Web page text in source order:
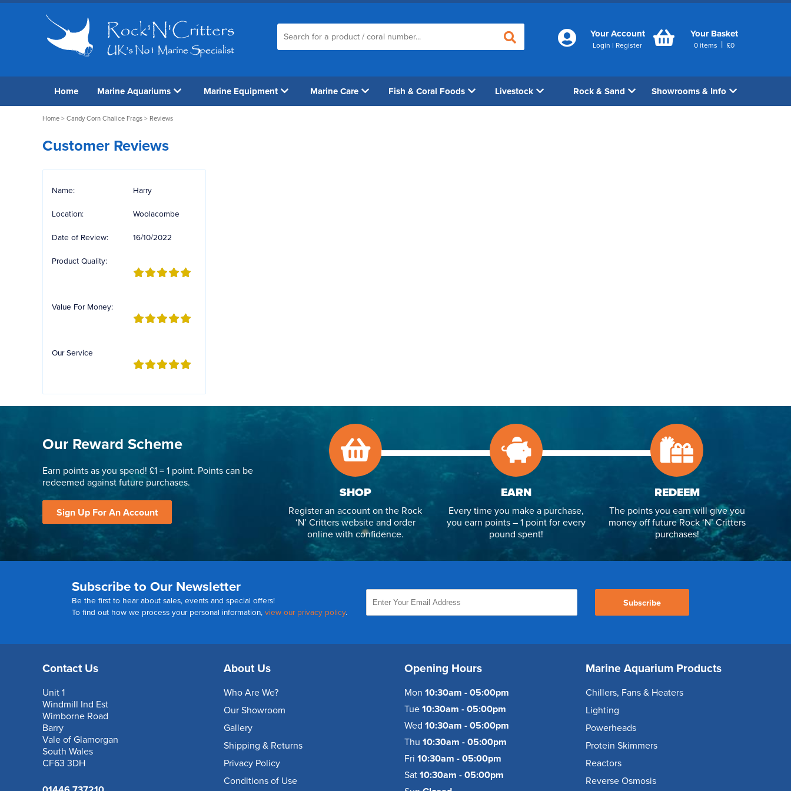
Your Account
Login | Register
Your Basket
0 items | £0
Home Marine Aquariums Marine Equipment Marine Care Fish & Coral Foods Livestock Rock & Sand Showrooms & Info
Home > Candy Corn Chalice Frags > Reviews
Customer Reviews
Name: Harry
Location: Woolacombe
Date of Review: 16/10/2022
Product Quality:
Value For Money:
Our Service
Our Reward Scheme
Earn points as you spend! £1 = 1 point. Points can be
redeemed against future purchases.
Sign Up For An Account
SHOP
Register an account on the Rock
‘N’ Critters website and order
online with confidence.
EARN
Every time you make a purchase,
you earn points – 1 point for every
pound spent!
REDEEM
The points you earn will give you
money off future Rock ‘N’ Critters
purchases!
Subscribe to Our Newsletter
Be the first to hear about sales, events and special offers!
To find out how we process your personal information, view our privacy policy.
Subscribe
Contact Us
Unit 1
Windmill Ind Est
Wimborne Road
Barry
Vale of Glamorgan
South Wales
CF63 3DH
About Us
Who Are We?
Our Showroom
Gallery
Shipping & Returns
Privacy Policy
Conditions of Use
Opening Hours
Mon 10:30am - 05:00pm
Tue 10:30am - 05:00pm
Wed 10:30am - 05:00pm
Thu 10:30am - 05:00pm
Fri 10:30am - 05:00pm
Sat 10:30am - 05:00pm
Marine Aquarium Products
Chillers, Fans & Heaters
Lighting
Powerheads
Protein Skimmers
Reactors
Reverse Osmosis